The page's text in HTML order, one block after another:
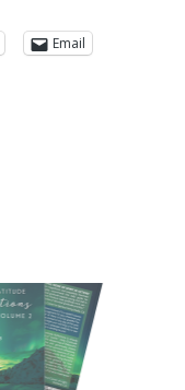
Email